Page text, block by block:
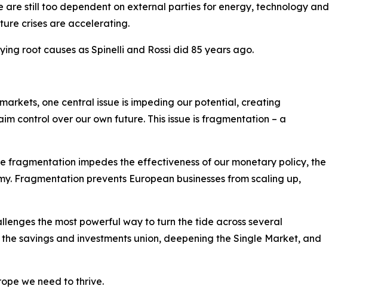
still too dependent on external parties for energy, technology and
crises are accelerating.
root causes as Spinelli and Rossi did 85 years ago.
one central issue is impeding our potential, creating
control over our own future. This issue is fragmentation – a
impedes the effectiveness of our monetary policy, the
Fragmentation prevents European businesses from scaling up,
the most powerful way to turn the tide across several
savings and investments union, deepening the Single Market, and
we need to thrive.